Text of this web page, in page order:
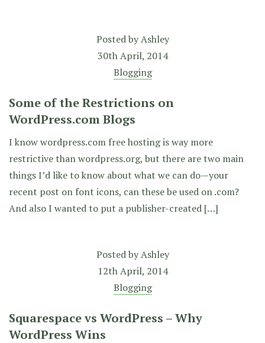
Posted byAshley
30th April, 2014
Blogging
Some of the Restrictions on
WordPress.com Blogs
I know wordpress.com free hosting is way more
restrictive than wordpress.org, but there are two main
things I’d like to know about what we can do—your
recent post on font icons, can these be used on .com?
And also I wanted to put a publisher-created […]
Posted byAshley
12th April, 2014
Blogging
Squarespace vs WordPress – Why
WordPress Wins